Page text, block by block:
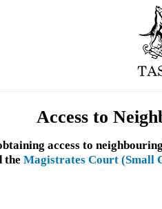
Access to
access to
the Magistrates Court (Small